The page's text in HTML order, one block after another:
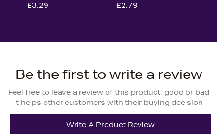
£3.29
£2.79
Be the first to write a review
Feel free to leave a review of this product, good or bad
it helps other customers with their buying decision